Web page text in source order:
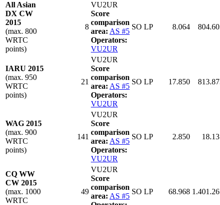
All Asian
DX CW
2015
(max. 800
WRTC
points)
8
VU2UR
Score
comparison
area: AS #5
Operators:
VU2UR
SO LP 8.064
IARU 2015
(max. 950
WRTC
points)
21
VU2UR
Score
comparison
area: AS #5
Operators:
VU2UR
SO LP 17.850
WAG 2015
(max. 900
WRTC
points)
141
VU2UR
Score
comparison
area: AS #5
Operators:
VU2UR
SO LP 2.850
CQ WW
CW 2015
(max. 1000
WRTC
49
VU2UR
Score
comparison
area: AS #5
SO LP 68.968